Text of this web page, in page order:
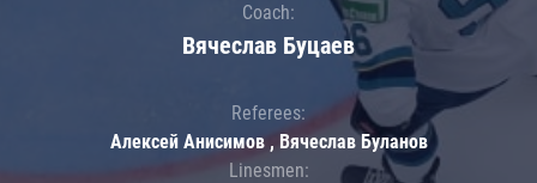
Coach:
Вячеслав Буцаев
Referees:
Алексей Анисимов , Вячеслав Буланов
Linesmen: